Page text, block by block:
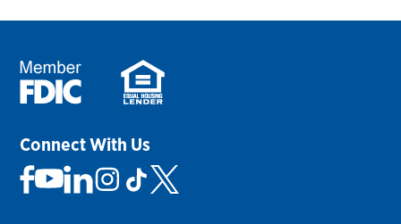
Connect With Us